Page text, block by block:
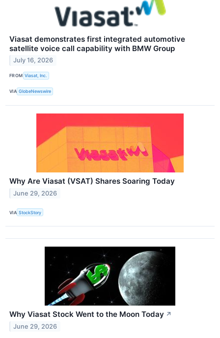
Viasat demonstrates first integrated automotive
satellite voice call capability with BMW Group
July 16, 2026
FROM Viasat, Inc.
VIA GlobeNewswire
Why Are Viasat (VSAT) Shares Soaring Today
June 29, 2026
VIA StockStory
Why Viasat Stock Went to the Moon Today ↗
June 29, 2026